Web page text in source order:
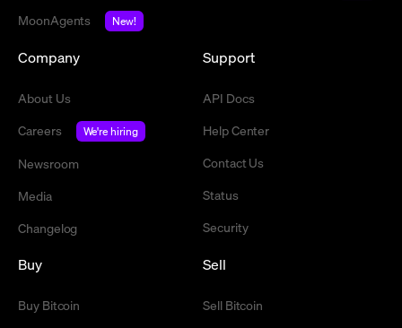
MoonAgents
New!
Company
About Us
Careers
We're hiring
Newsroom
Media
Changelog
Support
API Docs
Help Center
Contact Us
Status
Security
Buy
Buy Bitcoin
Sell
Sell Bitcoin